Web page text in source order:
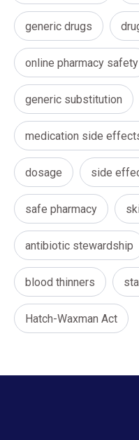
generic drugs
online pharmacy safety
generic substitution
medication side
dosage side
safe pharmacy
antibiotic stewardship
blood thinners
Hatch-Waxman Act